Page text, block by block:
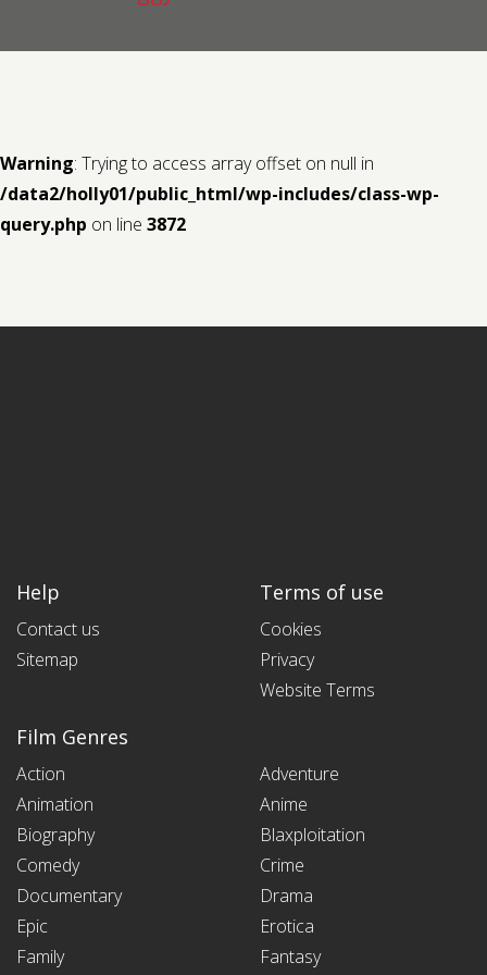
Warning: Trying to access array offset on null in
/data2/holly01/public_html/wp-includes/class-wp-
query.php on line 3872
Help
Contact us
Sitemap
Terms of use
Cookies
Privacy
Website Terms
Film Genres
Action
Adventure
Animation
Anime
Biography
Blaxploitation
Comedy
Crime
Documentary
Drama
Epic
Erotica
Family
Fantasy